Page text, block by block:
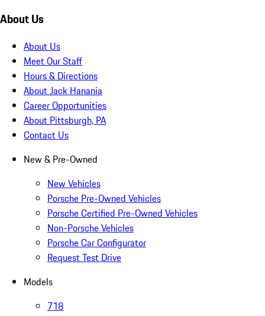
About Us
About Us
Meet Our Staff
Hours & Directions
About Jack Hanania
Career Opportunities
About Pittsburgh, PA
Contact Us
New & Pre-Owned
New Vehicles
Porsche Pre-Owned Vehicles
Porsche Certified Pre-Owned Vehicles
Non-Porsche Vehicles
Porsche Car Configurator
Request Test Drive
Models
718